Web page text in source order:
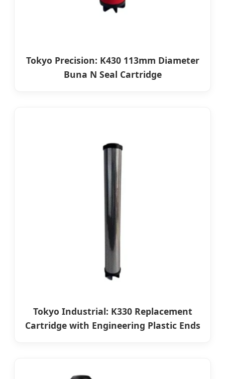
Tokyo Precision: K430 113mm Diameter
Buna N Seal Cartridge
Tokyo Industrial: K330 Replacement
Cartridge with Engineering Plastic Ends